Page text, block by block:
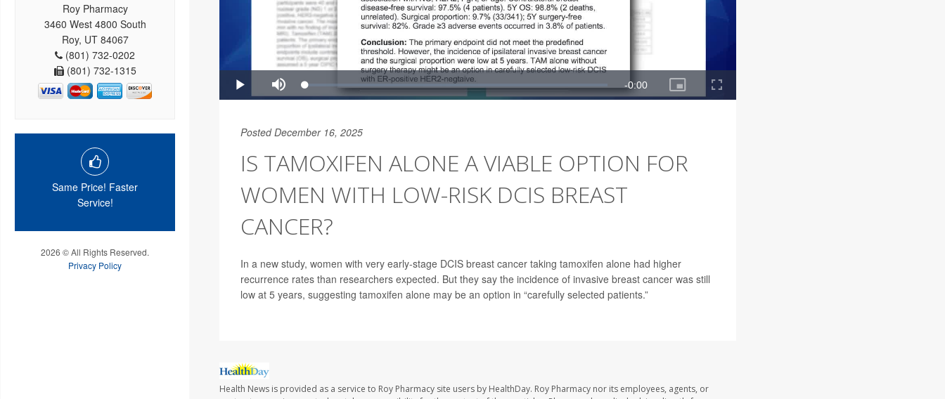
Roy Pharmacy
3460 West 4800 South
Roy, UT 84067
(801) 732-0202
(801) 732-1315
Same Price! Faster
Service!
2026 © All Rights Reserved.
Privacy Policy
Posted December 16, 2025
IS TAMOXIFEN ALONE A VIABLE OPTION FOR
WOMEN WITH LOW-RISK DCIS BREAST
CANCER?
In a new study, women with very early-stage DCIS breast cancer taking tamoxifen alone had higher
recurrence rates than researchers expected. But they say the incidence of invasive breast cancer was still
low at 5 years, suggesting tamoxifen alone may be an option in “carefully selected patients.”
Health News is provided as a service to Roy Pharmacy site users by HealthDay. Roy Pharmacy nor its employees, agents, or